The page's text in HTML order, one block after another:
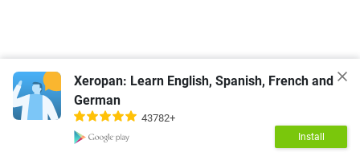
Xeropan: Learn English, Spanish, French and
German
43782+
Install